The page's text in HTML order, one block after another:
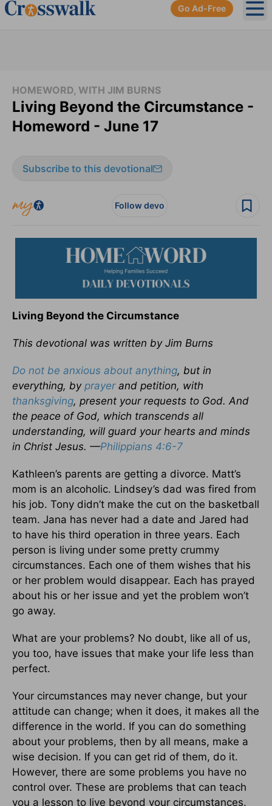
Go Ad-Free
HOMEWORD, WITH JIM BURNS
Living Beyond the Circumstance -
Homeword - June 17
Subscribe to this devotional
Follow devo
Living Beyond the Circumstance
This devotional was written by Jim Burns
Do not be anxious about anything, but in
everything, by prayerand petition, with
thanksgiving, present your requests to God. And
the peace of God, which transcends all
understanding, will guard your hearts and minds
in Christ Jesus. —Philippians 4:6-7
Kathleen’s parents are getting a divorce. Matt’s
mom is an alcoholic. Lindsey’s dad was fired from
his job. Tony didn’t make the cut on the basketball
team. Jana has never had a date and Jared had
to have his third operation in three years. Each
person is living under some pretty crummy
circumstances. Each one of them wishes that his
or her problem would disappear. Each has prayed
about his or her issue and yet the problem won’t
go away.
What are your problems? No doubt, like all of us,
you too, have issues that make your life less than
perfect.
Your circumstances may never change, but your
attitude can change; when it does, it makes all the
difference in the world. If you can do something
about your problems, then by all means, make a
wise decision. If you can get rid of them, do it.
However, there are some problems you have no
control over. These are problems that can teach
you a lesson to live beyond your circumstances.